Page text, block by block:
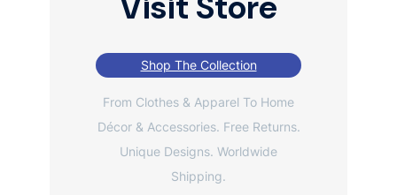
Shop The Collection
From Clothes & Apparel To Home
Décor & Accessories. Free Returns.
Unique Designs. Worldwide
Shipping.